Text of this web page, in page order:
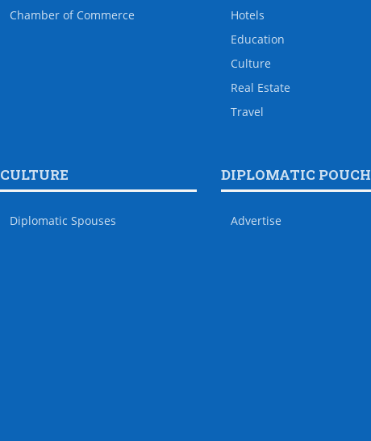
Chamber of Commerce
Hotels
Education
Culture
Real Estate
Travel
CULTURE
Diplomatic Spouses
DIPLOMATIC POUCH
Advertise